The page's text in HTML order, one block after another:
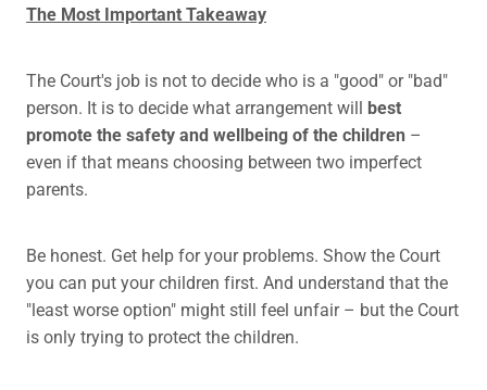
The Most Important Takeaway
The Court's job is not to decide who is a "good" or "bad"
person. It is to decide what arrangement will best
promote the safety and wellbeing of the children –
even if that means choosing between two imperfect
parents.
Be honest. Get help for your problems. Show the Court
you can put your children first. And understand that the
"least worse option" might still feel unfair – but the Court
is only trying to protect the children.